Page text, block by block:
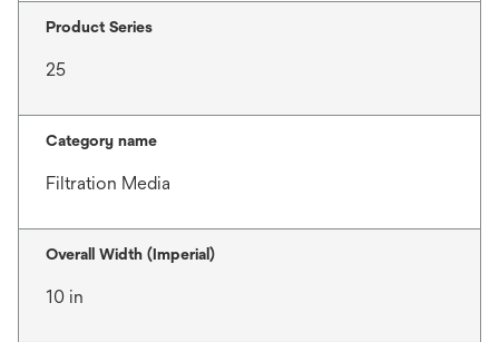
Product Series
25
Category name
Filtration Media
Overall Width (Imperial)
10 in